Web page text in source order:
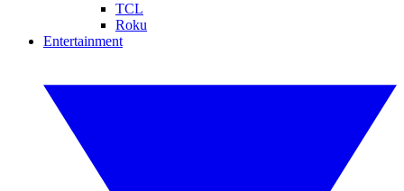
TCL
Roku
Entertainment